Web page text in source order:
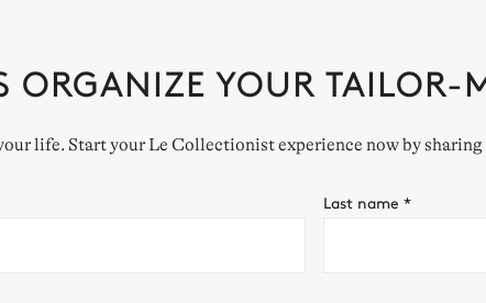
ORGANIZE YOUR TAILOR-
life. Start your Le Collectionist experience now by
Last name *